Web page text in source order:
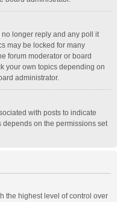
longer reply and any poll it
may be locked for many
forum moderator or board
your own topics depending on
administrator.
with posts to indicate
depends on the permissions set
the highest level of control over